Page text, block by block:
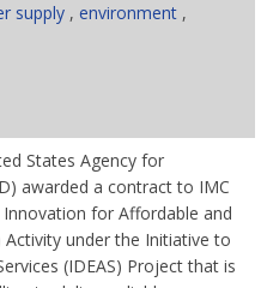
supply , environment ,
States Agency for
awarded a contract to IMC
for Affordable and
Activity under the Initiative to
(IDEAS) Project that is